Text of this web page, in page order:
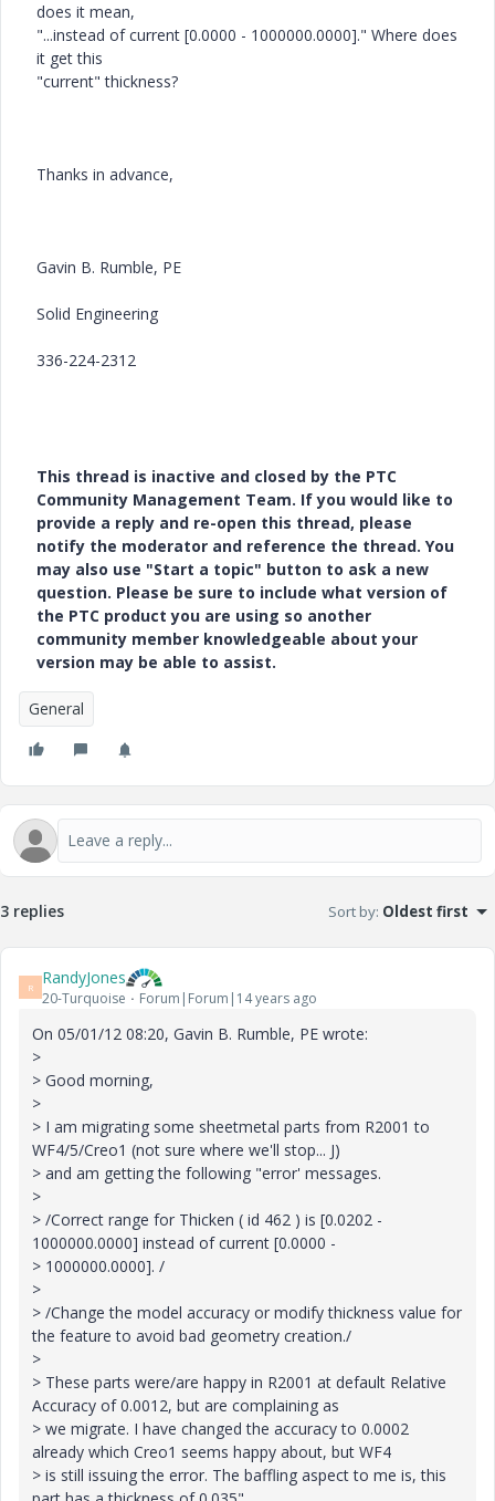
does it mean,
"...instead of current [0.0000 - 1000000.0000]." Where does
it get this
"current" thickness?
Thanks in advance,
Gavin B. Rumble, PE
Solid Engineering
336-224-2312
This thread is inactive and closed by the PTC
Community Management Team. If you would like to
provide a reply and re-open this thread, please
notify the moderator and reference the thread. You
may also use "Start a topic" button to ask a new
question. Please be sure to include what version of
the PTC product you are using so another
community member knowledgeable about your
version may be able to assist.
General
3 replies Sort by: Oldest first
R RandyJones
20-Turquoise Forum|Forum|14 years ago
On 05/01/12 08:20, Gavin B. Rumble, PE wrote:
>
> Good morning,
>
> I am migrating some sheetmetal parts from R2001 to
WF4/5/Creo1 (not sure where we'll stop... J)
> and am getting the following "error' messages.
>
> /Correct range for Thicken ( id 462 ) is [0.0202 -
1000000.0000] instead of current [0.0000 -
> 1000000.0000]. /
>
> /Change the model accuracy or modify thickness value for
the feature to avoid bad geometry creation./
>
> These parts were/are happy in R2001 at default Relative
Accuracy of 0.0012, but are complaining as
> we migrate. I have changed the accuracy to 0.0002
already which Creo1 seems happy about, but WF4
> is still issuing the error. The baffling aspect to me is, this